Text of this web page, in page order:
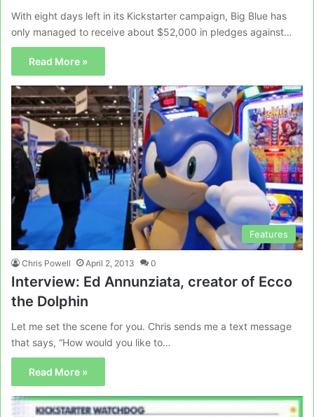
With eight days left in its Kickstarter campaign, Big Blue has
only managed to receive about $52,000 in pledges against…
Read More »
Features
Chris Powell April 2, 2013 0
Interview: Ed Annunziata, creator of Ecco
the Dolphin
Let me set the scene for you. Chris sends me a text message
that says, “How would you like to…
Read More »